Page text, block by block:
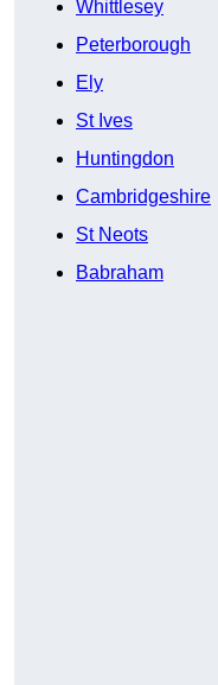
Whittlesey
Peterborough
Ely
St Ives
Huntingdon
Cambridgeshire
St Neots
Babraham